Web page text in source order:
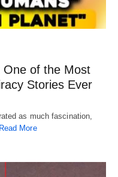
One of the Most
Stories Ever
as much fascination,
Read More